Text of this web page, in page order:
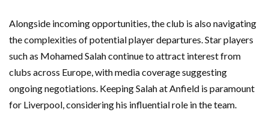
Alongside incoming opportunities, the club is also navigating
the complexities of potential player departures. Star players
such as Mohamed Salah continue to attract interest from
clubs across Europe, with media coverage suggesting
ongoing negotiations. Keeping Salah at Anfield is paramount
for Liverpool, considering his influential role in the team.